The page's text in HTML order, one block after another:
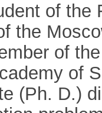
of the
the
of
of
(Ph. D.)